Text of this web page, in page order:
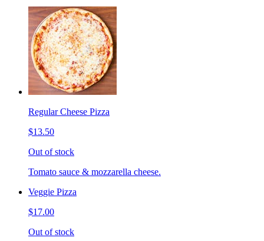
Regular Cheese Pizza
$13.50
Out of stock
Tomato sauce & mozzarella cheese.
Veggie Pizza
$17.00
Out of stock